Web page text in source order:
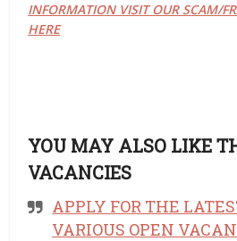
INFORMATION VISIT OUR SCAM/
HERE
YOU MAY ALSO LIKE
VACANCIES
APPLY FOR THE
VARIOUS OPEN